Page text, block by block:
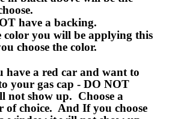
have a backing.
you will be applying this
choose the color.
have a red car and want to
your gas cap - DO NOT
not show up. Choose a
of choice. And If you choose